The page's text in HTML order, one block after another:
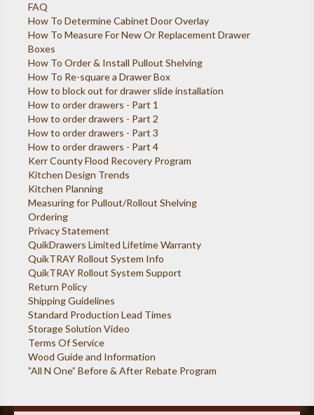
FAQ
How To Determine Cabinet Door Overlay
How To Measure For New Or Replacement Drawer
Boxes
How To Order & Install Pullout Shelving
How To Re-square a Drawer Box
How to block out for drawer slide installation
How to order drawers - Part 1
How to order drawers - Part 2
How to order drawers - Part 3
How to order drawers - Part 4
Kerr County Flood Recovery Program
Kitchen Design Trends
Kitchen Planning
Measuring for Pullout/Rollout Shelving
Ordering
Privacy Statement
QuikDrawers Limited Lifetime Warranty
QuikTRAY Rollout System Info
QuikTRAY Rollout System Support
Return Policy
Shipping Guidelines
Standard Production Lead Times
Storage Solution Video
Terms Of Service
Wood Guide and Information
”All N One” Before & After Rebate Program